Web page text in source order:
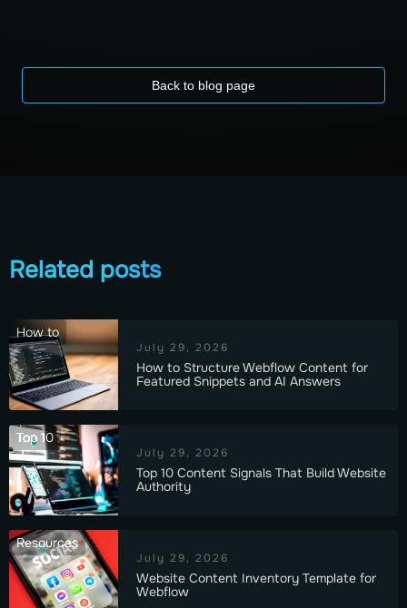
Back to blog page
Related posts
How to
July 29, 2026
How to Structure Webflow Content for
Featured Snippets and AI Answers
Top 10
July 29, 2026
Top 10 Content Signals That Build Website
Authority
Resources
July 29, 2026
Website Content Inventory Template for
Webflow